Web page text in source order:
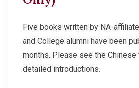
Photo Gallery
Staff Engagement
Five books written by NA-
and College alumni have been
months. Please see the
detailed introductions.